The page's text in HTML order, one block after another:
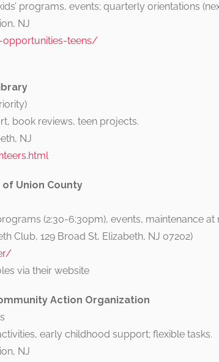
programs, events; quarterly orientations
NJ
teens/
book reviews, teen projects.
NJ
of Union County
(2:30-6:30pm), events, maintenance at
Club, 129 Broad St, Elizabeth, NJ 07202)
via their website
Action Organization
early childhood support; flexible tasks.
NJ